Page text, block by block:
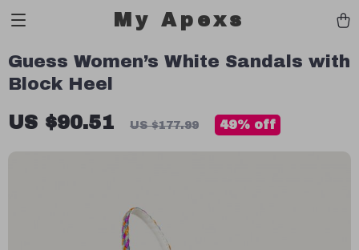
My Apexs
Guess Women’s White Sandals with
Block Heel
US $90.51 US $177.99 49% off